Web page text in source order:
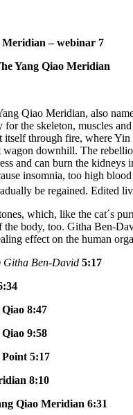
Meridian – webinar 7
Yang Qiao Meridian
Qiao Meridian, also
for the skeleton, muscles
through fire, where
wagon downhill. The
and can burn the kidneys
insomnia, too high
be regained. Edited
which, like the cat´s
body, too. Githa Ben-
effect on the human
Ben-David 5:17
8:47
9:58
5:17
8:10
Qiao Meridian 6:31